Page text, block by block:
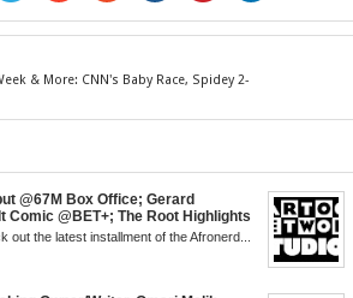
& More: CNN's Baby Race, Spidey 2-
@67M Box Office; Gerard
Comic @BET+; The Root Highlights
The Art of Killing a Cape;
out the latest installment of the Afronerd...